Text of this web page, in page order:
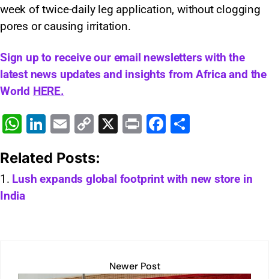
week of twice-daily leg application, without clogging
pores or causing irritation.
Sign up to receive our email newsletters with the
latest news updates and insights from Africa and the
World HERE.
W
at
s
A
Li
k
e
E
ai
l
C
p
y
X
Pr F
e
e
Related Posts:
Lush expands global footprint with new store in
India
Newer Post